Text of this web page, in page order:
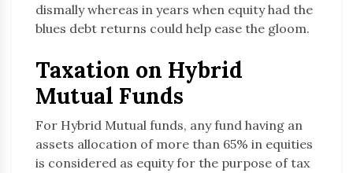
dismally whereas in years when equity had the
blues debt returns could help ease the gloom.
Taxation on Hybrid
Mutual Funds
For Hybrid Mutual funds, any fund having an
assets allocation of more than 65% in equities
is considered as equity for the purpose of tax